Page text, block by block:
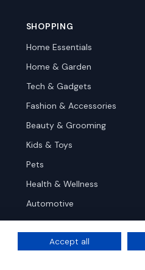
SHOPPING
Home Essentials
Home & Garden
Tech & Gadgets
Fashion & Accessories
Beauty & Grooming
Kids & Toys
Pets
Health & Wellness
Automotive
Accept all